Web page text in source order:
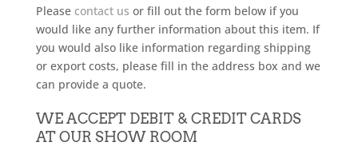
Please contact us or fill out the form below if you
would like any further information about this item. If
you would also like information regarding shipping
or export costs, please fill in the address box and we
can provide a quote.
WE ACCEPT DEBIT & CREDIT CARDS
AT OUR SHOW ROOM